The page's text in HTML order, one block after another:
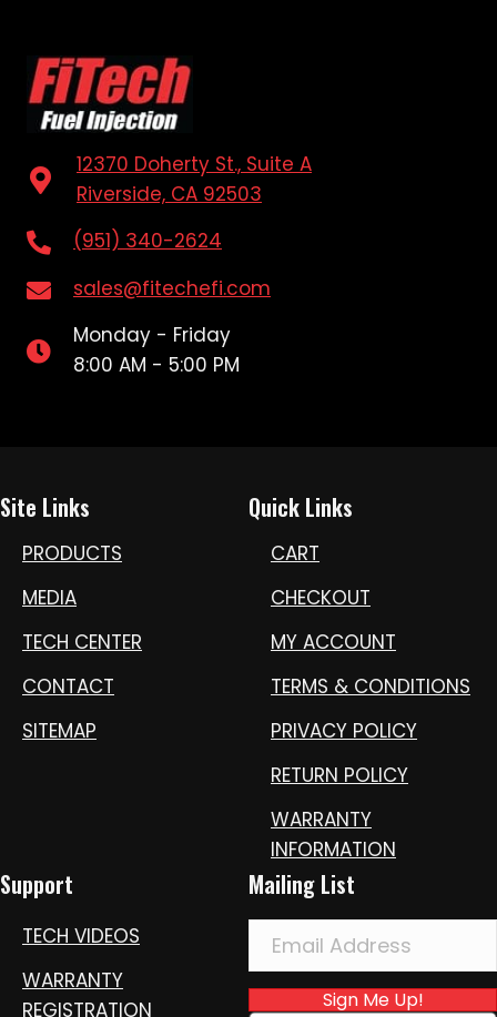
12370 Doherty St., Suite A
Riverside, CA 92503
(951) 340-2624
sales@fitechefi.com
Monday - Friday
8:00 AM - 5:00 PM
Site Links
PRODUCTS
MEDIA
TECH CENTER
CONTACT
SITEMAP
Quick Links
CART
CHECKOUT
MY ACCOUNT
TERMS & CONDITIONS
PRIVACY POLICY
RETURN POLICY
WARRANTY
INFORMATION
Support
TECH VIDEOS
WARRANTY
REGISTRATION
Mailing List
Sign Me Up!